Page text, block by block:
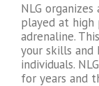
NLG
played at
adrenaline.
your skills
individuals.
for years and